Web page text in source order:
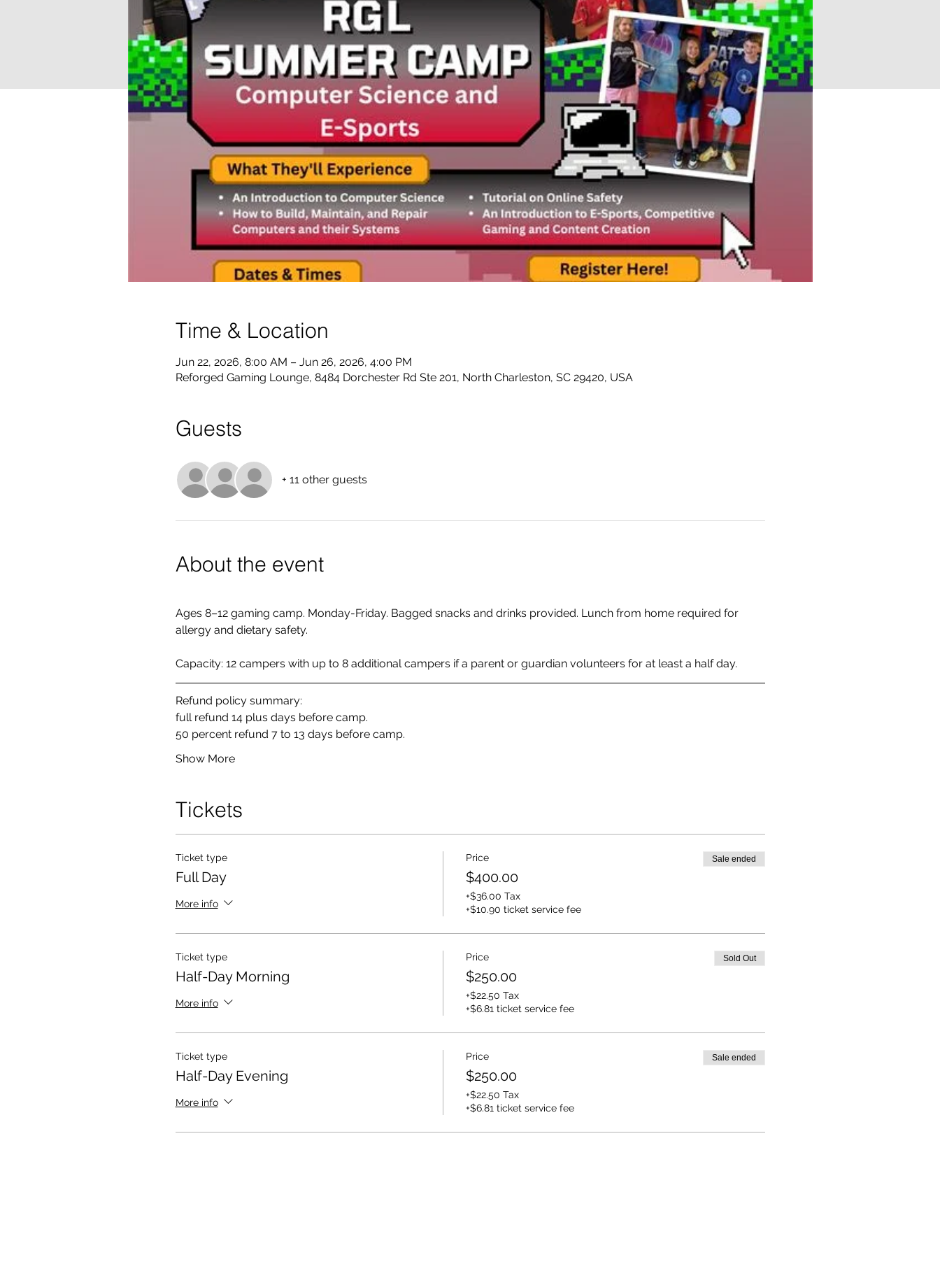
Time & Location
Jun 22, 2026, 8:00 AM – Jun 26, 2026, 4:00 PM
Reforged Gaming Lounge, 8484 Dorchester Rd Ste 201, North Charleston, SC 29420, USA
Guests
+ 11 other guests
About the event
Ages 8–12 gaming camp. Monday-Friday. Bagged snacks and drinks provided. Lunch from home required for
allergy and dietary safety.
Capacity: 12 campers with up to 8 additional campers if a parent or guardian volunteers for at least a half day.
Refund policy summary:
full refund 14 plus days before camp.
50 percent refund 7 to 13 days before camp.
Show More
Tickets
Ticket type
Full Day
More info
Price
$400.00
+$36.00 Tax
+$10.90 ticket service fee
Sale ended
Ticket type
Half-Day Morning
More info
Price
$250.00
+$22.50 Tax
+$6.81 ticket service fee
Sold Out
Ticket type
Half-Day Evening
More info
Price
$250.00
+$22.50 Tax
+$6.81 ticket service fee
Sale ended